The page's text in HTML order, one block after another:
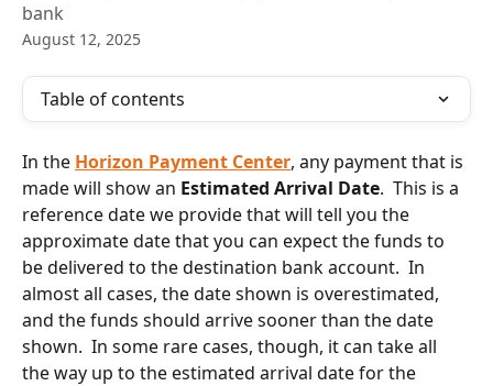
bank
August 12, 2025
Table of contents
In the Horizon Payment Center, any payment that is
made will show an Estimated Arrival Date.  This is a
reference date we provide that will tell you the
approximate date that you can expect the funds to
be delivered to the destination bank account.  In
almost all cases, the date shown is overestimated,
and the funds should arrive sooner than the date
shown.  In some rare cases, though, it can take all
the way up to the estimated arrival date for the